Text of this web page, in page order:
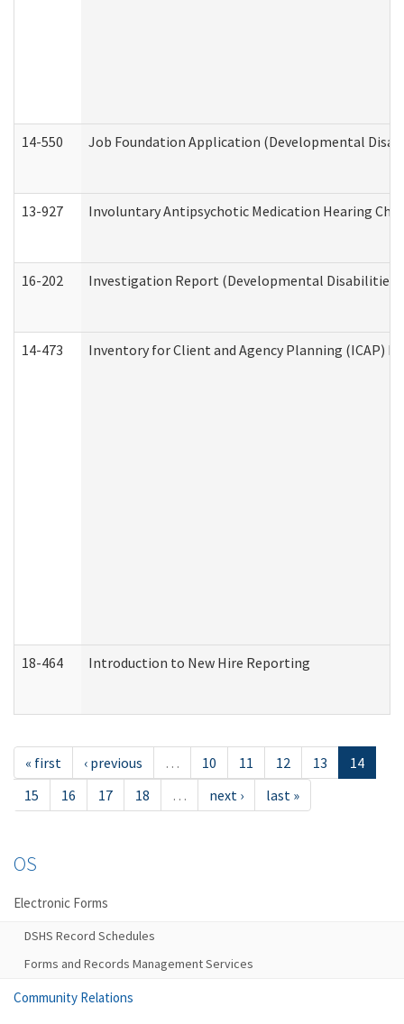
14-550 Job Foundation Application (Developmental
13-927 Involuntary Antipsychotic Medication Hearing
16-202 Investigation Report (Developmental Disabilities
14-473 Inventory for Client and Agency Planning (ICAP)
18-464 Introduction to New Hire Reporting
« first ‹ previous … 10 11 12 13
14
15
16 17 18 … next › last »
OS
Electronic Forms
DSHS Record Schedules
Forms and Records Management Services
Community Relations